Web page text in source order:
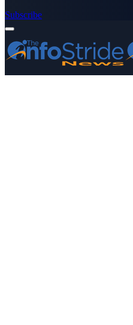
Subscribe